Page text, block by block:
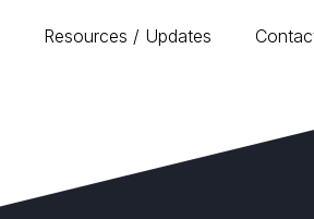
Resources / Updates